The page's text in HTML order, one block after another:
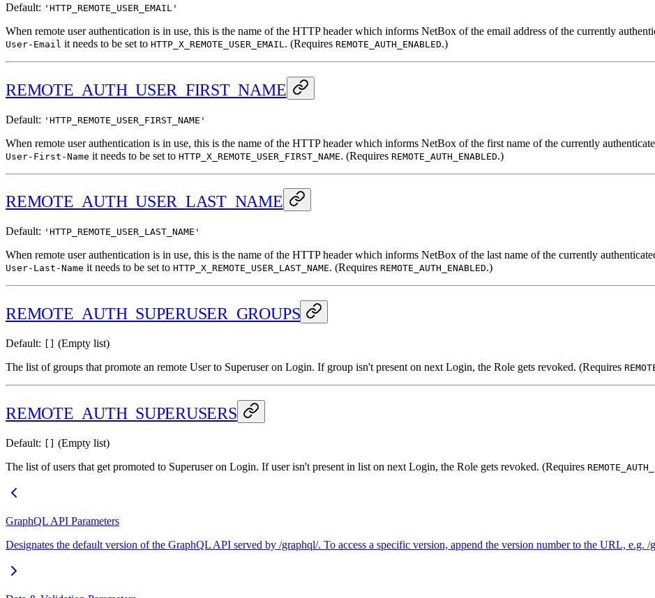
Default: 'HTTP_REMOTE_USER_EMAIL'
When remote user authentication is in use, this is the name of the HTTP header which informs NetBox of the email address of the currently
User-Email it needs to be set to HTTP_X_REMOTE_USER_EMAIL . (Requires REMOTE_AUTH_ENABLED.)
REMOTE_AUTH_USER_FIRST_NAME
Default: 'HTTP_REMOTE_USER_FIRST_NAME'
When remote user authentication is in use, this is the name of the HTTP header which informs NetBox of the first name of the currently
User-First-Name it needs to be set to HTTP_X_REMOTE_USER_FIRST_NAME. (Requires REMOTE_AUTH_ENABLED.)
REMOTE_AUTH_USER_LAST_NAME
Default: 'HTTP_REMOTE_USER_LAST_NAME'
When remote user authentication is in use, this is the name of the HTTP header which informs NetBox of the last name of the currently
User-Last-Name it needs to be set to HTTP_X_REMOTE_USER_LAST_NAME. (Requires REMOTE_AUTH_ENABLED.)
REMOTE_AUTH_SUPERUSER_GROUPS
Default:
(Empty list)
The list of groups that promote an remote User to Superuser on Login. If group isn't present on next Login, the Role gets revoked. (Requires
REMOTE_AUTH_SUPERUSERS
Default:
(Empty list)
The list of users that get promoted to Superuser on Login. If user isn't present in list on next Login, the Role gets revoked. (Requires
GraphQL API Parameters
Designates the default version of the GraphQL API served by /graphql/. To access a specific version, append the version number to the URL, e.g. /